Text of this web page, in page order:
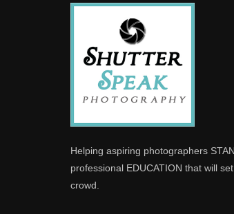
Helping aspiring photographers
professional EDUCATION that will
crowd.